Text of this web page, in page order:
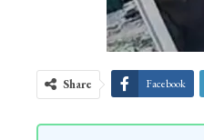
Share Facebook